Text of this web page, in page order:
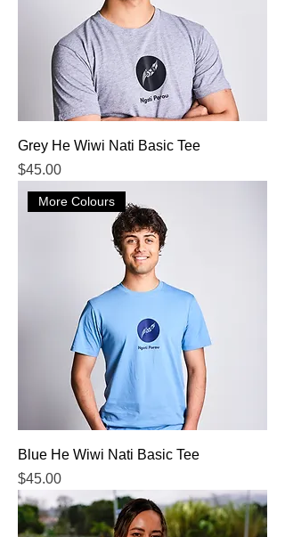
Grey He Wiwi Nati Basic Tee
Price
$45.00
More Colours
Blue He Wiwi Nati Basic Tee
Price
$45.00